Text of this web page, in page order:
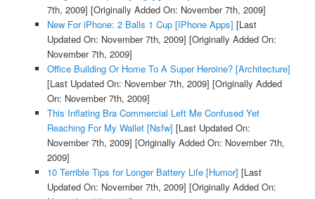
7th, 2009] [Originally Added On: November 7th, 2009]
New For iPhone: 2 Balls 1 Cup [IPhone Apps] [Last
Updated On: November 7th, 2009] [Originally Added On:
November 7th, 2009]
Office Building Or Home To A Super Heroine? [Architecture]
[Last Updated On: November 7th, 2009] [Originally Added
On: November 7th, 2009]
This Inflating Bra Commercial Left Me Confused Yet
Reaching For My Wallet [Nsfw] [Last Updated On:
November 7th, 2009] [Originally Added On: November 7th,
2009]
10 Terrible Tips for Longer Battery Life [Humor] [Last
Updated On: November 7th, 2009] [Originally Added On: